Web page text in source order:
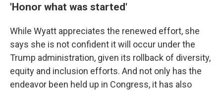
'Honor what was started'
While Wyatt appreciates the renewed effort, she
says she is not confident it will occur under the
Trump administration, given its rollback of diversity,
equity and inclusion efforts. And not only has the
endeavor been held up in Congress, it has also